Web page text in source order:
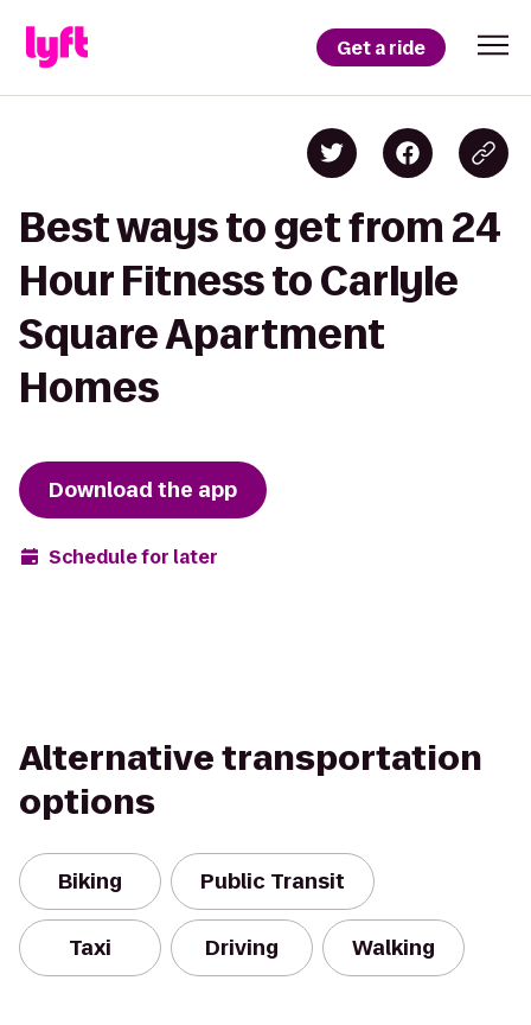
Get a ride
Best ways to get from 24
Hour Fitness to Carlyle
Square Apartment
Homes
Download the app
Schedule for later
Alternative transportation
options
Biking Public Transit
Taxi Driving Walking